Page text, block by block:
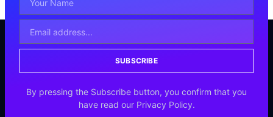
SUBSCRIBE
By pressing the Subscribe button, you confirm that you
have read our Privacy Policy.